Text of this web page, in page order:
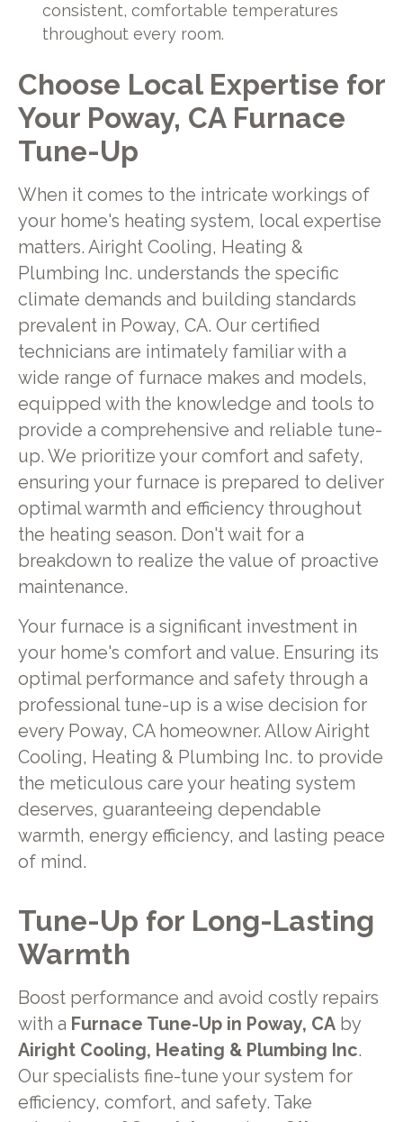
consistent, comfortable temperatures
throughout every room.
Choose Local Expertise for
Your Poway, CA Furnace
Tune-Up
When it comes to the intricate workings of
your home's heating system, local expertise
matters. Airight Cooling, Heating &
Plumbing Inc. understands the specific
climate demands and building standards
prevalent in Poway, CA. Our certified
technicians are intimately familiar with a
wide range of furnace makes and models,
equipped with the knowledge and tools to
provide a comprehensive and reliable tune-
up. We prioritize your comfort and safety,
ensuring your furnace is prepared to deliver
optimal warmth and efficiency throughout
the heating season. Don't wait for a
breakdown to realize the value of proactive
maintenance.
Your furnace is a significant investment in
your home's comfort and value. Ensuring its
optimal performance and safety through a
professional tune-up is a wise decision for
every Poway, CA homeowner. Allow Airight
Cooling, Heating & Plumbing Inc. to provide
the meticulous care your heating system
deserves, guaranteeing dependable
warmth, energy efficiency, and lasting peace
of mind.
Tune-Up for Long-Lasting
Warmth
Boost performance and avoid costly repairs
with a Furnace Tune-Up in Poway, CAby
Airight Cooling, Heating & Plumbing Inc.
Our specialists fine-tune your system for
efficiency, comfort, and safety. Take